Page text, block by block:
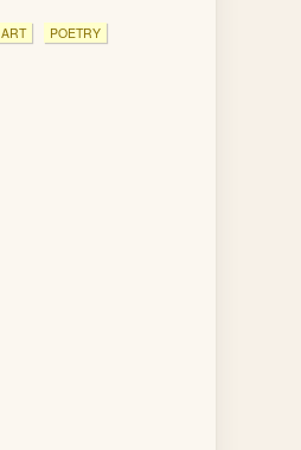
ART POETRY